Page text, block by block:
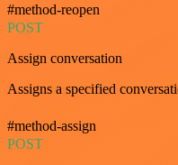
#method-reopen
POST
Assign conversation
Assigns a specified
#method-assign
POST